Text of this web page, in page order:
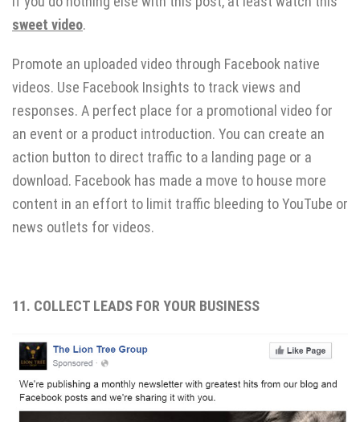
sweet video.
Promote an uploaded video through Facebook native
videos. Use Facebook Insights to track views and
responses. A perfect place for a promotional video for
an event or a product introduction. You can create an
action button to direct traffic to a landing page or a
download. Facebook has made a move to house more
content in an effort to limit traffic bleeding to YouTube or
news outlets for videos.
11. COLLECT LEADS FOR YOUR BUSINESS